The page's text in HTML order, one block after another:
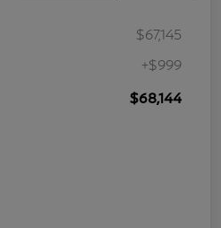
$67,145
+$999
$68,144